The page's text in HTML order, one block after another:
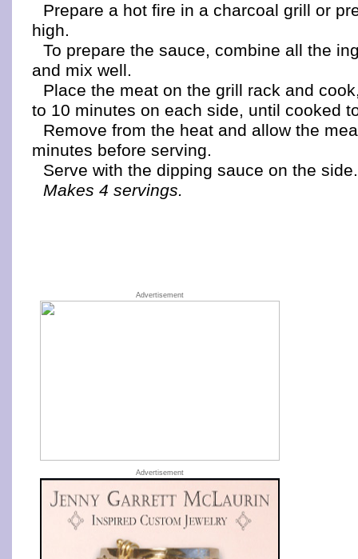
Prepare a hot fire in a charcoal grill or
high.
To prepare the sauce, combine all the
and mix well.
Place the meat on the grill rack and
to 10 minutes on each side, until cooked
Remove from the heat and allow the
minutes before serving.
Serve with the dipping sauce on the side.
Makes 4 servings.
Advertisement
Advertisement